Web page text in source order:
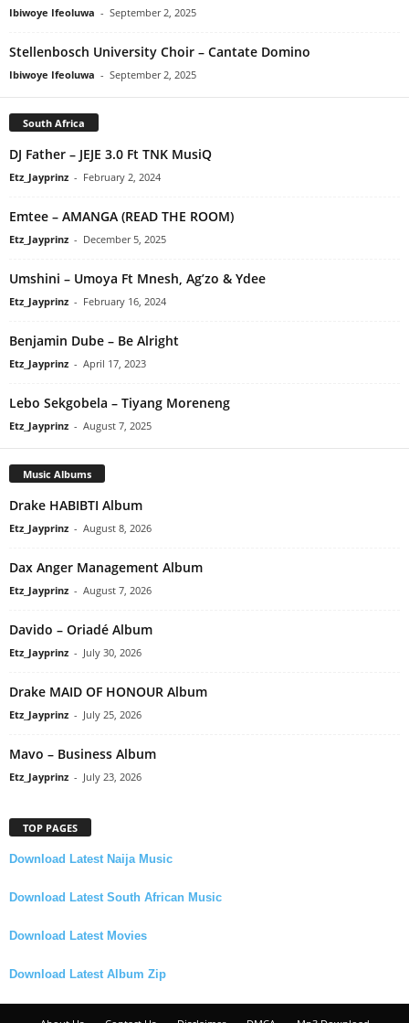
Ibiwoye Ifeoluwa - September 2, 2025
Stellenbosch University Choir – Cantate Domino
Ibiwoye Ifeoluwa - September 2, 2025
South Africa
DJ Father – JEJE 3.0 Ft TNK MusiQ
Etz_Jayprinz - February 2, 2024
Emtee – AMANGA (READ THE ROOM)
Etz_Jayprinz - December 5, 2025
Umshini – Umoya Ft Mnesh, Ag’zo & Ydee
Etz_Jayprinz - February 16, 2024
Benjamin Dube – Be Alright
Etz_Jayprinz - April 17, 2023
Lebo Sekgobela – Tiyang Moreneng
Etz_Jayprinz - August 7, 2025
Music Albums
Drake HABIBTI Album
Etz_Jayprinz - August 8, 2026
Dax Anger Management Album
Etz_Jayprinz - August 7, 2026
Davido – Oriadé Album
Etz_Jayprinz - July 30, 2026
Drake MAID OF HONOUR Album
Etz_Jayprinz - July 25, 2026
Mavo – Business Album
Etz_Jayprinz - July 23, 2026
TOP PAGES
Download Latest Naija Music
Download Latest South African Music
Download Latest Movies
Download Latest Album Zip